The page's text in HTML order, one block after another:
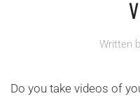
Written
Do you take videos of